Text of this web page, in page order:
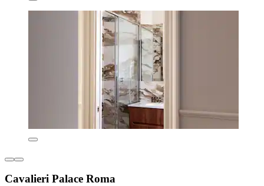
Cavalieri Palace Roma